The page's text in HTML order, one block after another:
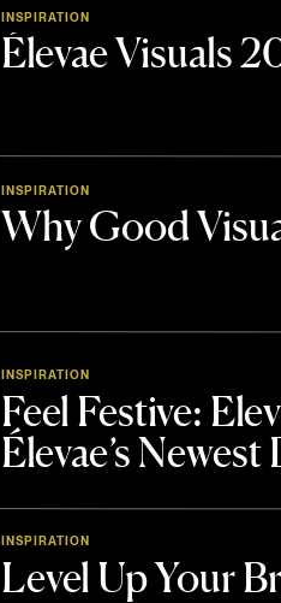
Élevae Visuals
INSPIRATION
Why Good
INSPIRATION
Feel Festive:
Élevae’s
INSPIRATION
Level Up Your
INSPIRATION